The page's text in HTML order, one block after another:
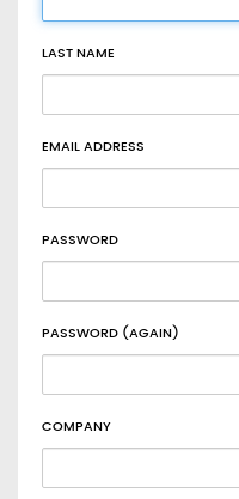
LAST NAME
EMAIL ADDRESS
PASSWORD
PASSWORD (AGAIN)
COMPANY